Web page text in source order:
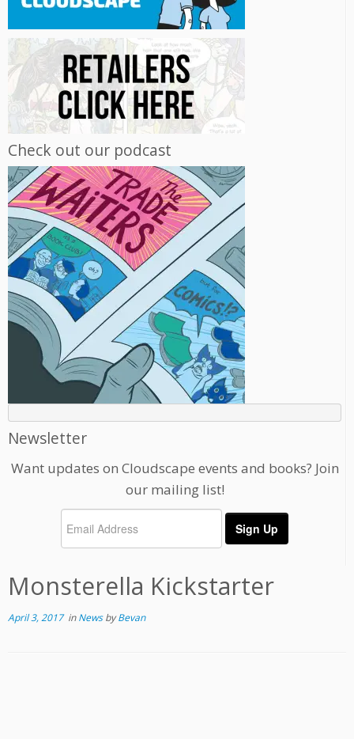
Check out our podcast
Newsletter
Want updates on Cloudscape events and books? Join
our mailing list!
Monsterella Kickstarter
April 3, 2017inNewsbyBevan